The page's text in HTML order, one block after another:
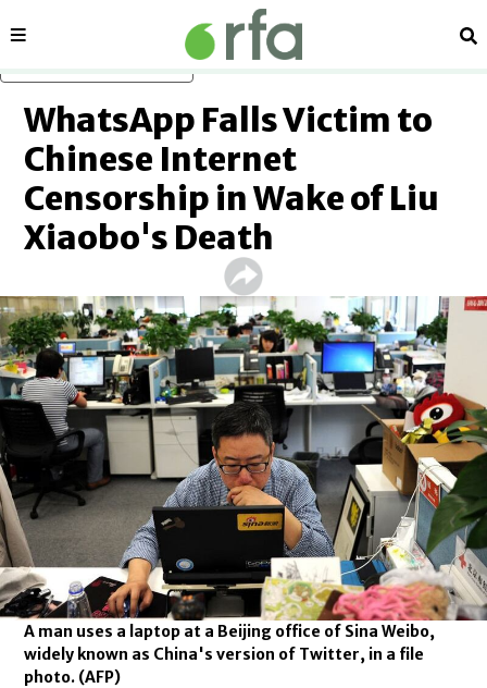
Sections
WhatsApp Falls Victim to
Chinese Internet
Censorship in Wake of Liu
Xiaobo's Death
A man uses a laptop at a Beijing office of Sina Weibo,
widely known as China's version of Twitter, in a file
photo. (AFP)